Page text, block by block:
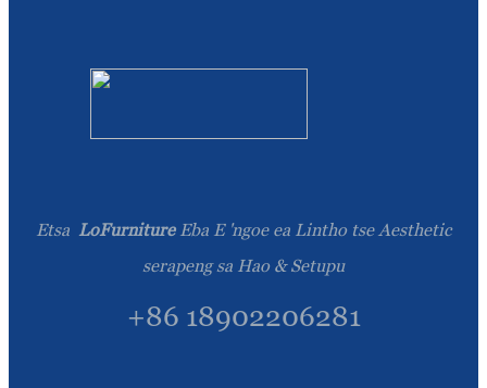
Etsa LoFurniture Eba E 'ngoe ea Lintho tse Aesthetic
serapeng sa Hao & Setupu
+86 18902206281